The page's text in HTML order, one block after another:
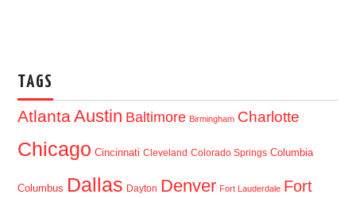
TAGS
AtlantaAustin Baltimore Birmingham Charlotte
Chicago Cincinnati Cleveland Colorado Springs Columbia
Columbus Dallas Dayton Denver Fort Lauderdale Fort